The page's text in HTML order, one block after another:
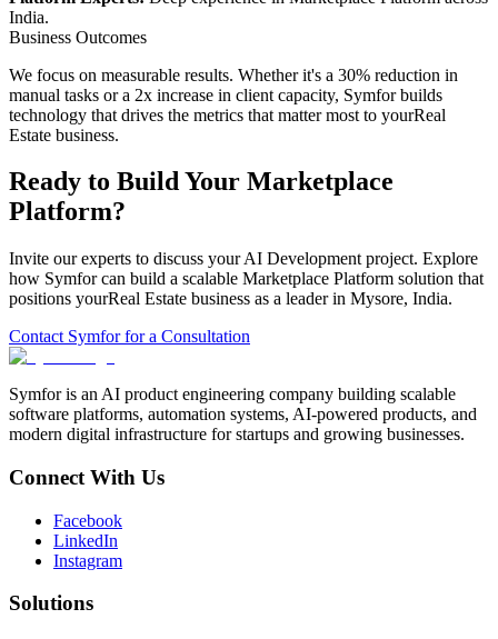
India.
Business Outcomes
We focus on measurable results. Whether it's a 30% reduction in
manual tasks or a 2x increase in client capacity, Symfor builds
technology that drives the metrics that matter most to yourReal
Estate business.
Ready to Build Your Marketplace
Platform?
Invite our experts to discuss yourAI Development project. Explore
how Symfor can build a scalable Marketplace Platform solution that
positions yourReal Estate business as a leader in Mysore, India.
Contact Symfor for a Consultation
Symfor is an AI product engineering company building scalable
software platforms, automation systems, AI-powered products, and
modern digital infrastructure for startups and growing businesses.
Connect With Us
Facebook
LinkedIn
Instagram
Solutions